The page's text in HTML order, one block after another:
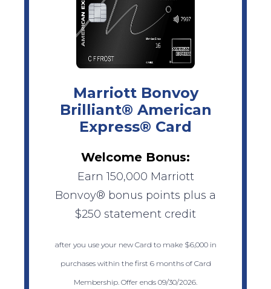
Marriott Bonvoy
Brilliant® American
Express® Card
Welcome Bonus:
Earn 150,000 Marriott
Bonvoy® bonus points plus a
$250 statement credit
after you use your new Card to make $6,000 in
purchases within the first 6 months of Card
Membership. Offer ends 09/30/2026.